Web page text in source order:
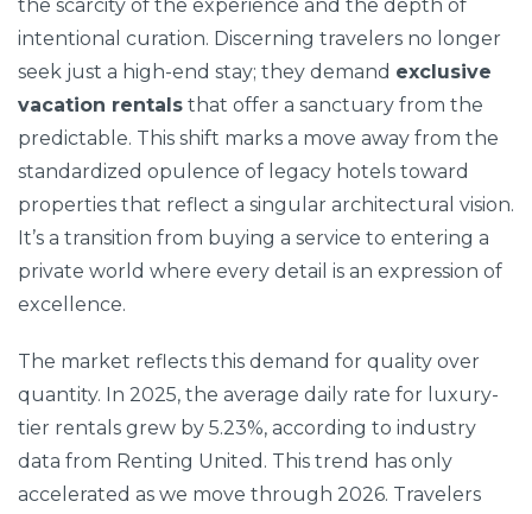
the scarcity of the experience and the depth of
intentional curation. Discerning travelers no longer
seek just a high-end stay; they demand exclusive
vacation rentals that offer a sanctuary from the
predictable. This shift marks a move away from the
standardized opulence of legacy hotels toward
properties that reflect a singular architectural vision.
It’s a transition from buying a service to entering a
private world where every detail is an expression of
excellence.
The market reflects this demand for quality over
quantity. In 2025, the average daily rate for luxury-
tier rentals grew by 5.23%, according to industry
data from Renting United. This trend has only
accelerated as we move through 2026. Travelers